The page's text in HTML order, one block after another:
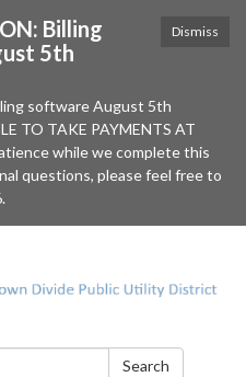
Dismiss
Billing
5th
software August 5th
TO TAKE PAYMENTS AT
while we complete this
questions, please feel free to
Search